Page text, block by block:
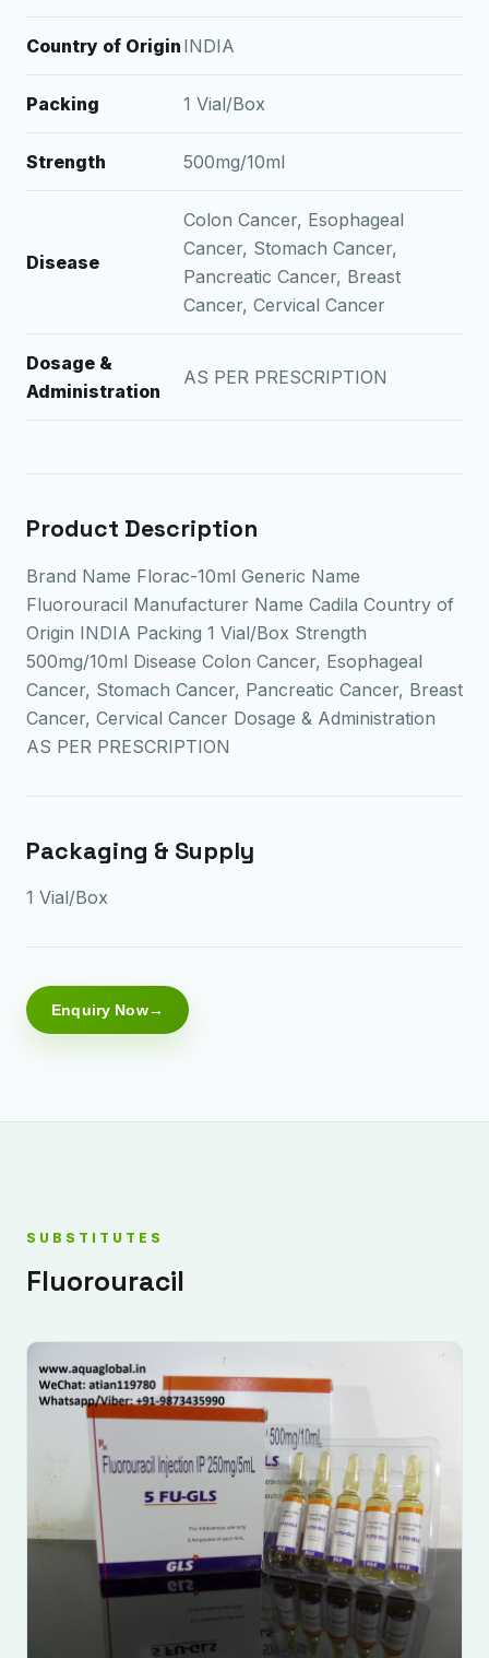
Country of Origin INDIA
Packing 1 Vial/Box
Strength 500mg/10ml
Disease
Colon Cancer, Esophageal
Cancer, Stomach Cancer,
Pancreatic Cancer, Breast
Cancer, Cervical Cancer
Dosage &
Administration
AS PER PRESCRIPTION
Product Description
Brand Name Florac-10ml Generic Name
Fluorouracil Manufacturer Name Cadila Country of
Origin INDIA Packing 1 Vial/Box Strength
500mg/10ml Disease Colon Cancer, Esophageal
Cancer, Stomach Cancer, Pancreatic Cancer, Breast
Cancer, Cervical Cancer Dosage & Administration
AS PER PRESCRIPTION
Packaging & Supply
1 Vial/Box
Enquiry Now
SUBSTITUTES
Fluorouracil